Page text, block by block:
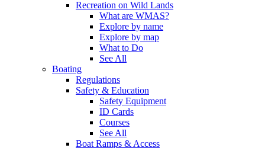
Recreation on Wild Lands
What are WMAS?
Explore by name
Explore by map
What to Do
See All
Boating
Regulations
Safety & Education
Safety Equipment
ID Cards
Courses
See All
Boat Ramps & Access